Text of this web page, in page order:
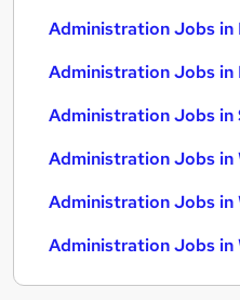
Administration Jobs in
Administration Jobs in
Administration Jobs
Administration Jobs in
Administration Jobs in
Administration Jobs in